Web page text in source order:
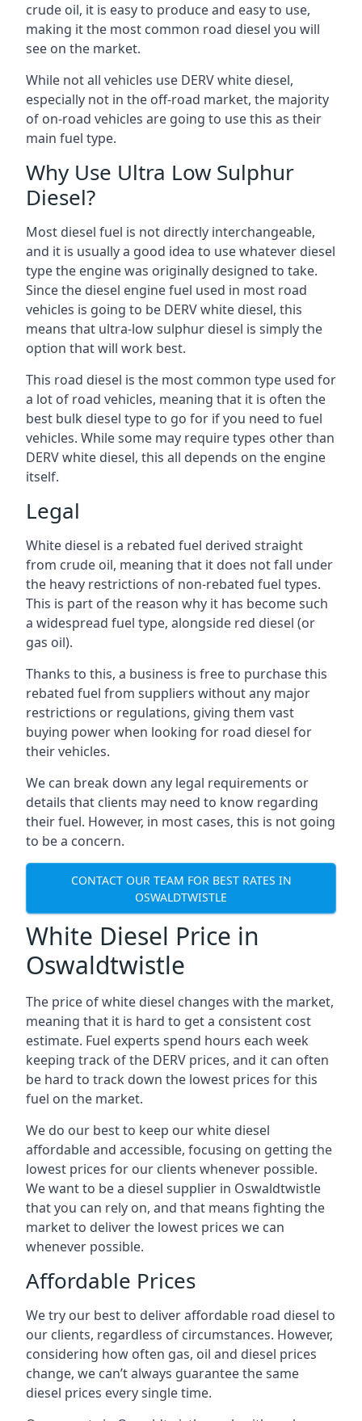
crude oil, it is easy to produce and easy to use,
making it the most common road diesel you will
see on the market.
While not all vehicles use DERV white diesel,
especially not in the off-road market, the majority
of on-road vehicles are going to use this as their
main fuel type.
Why Use Ultra Low Sulphur
Diesel?
Most diesel fuel is not directly interchangeable,
and it is usually a good idea to use whatever diesel
type the engine was originally designed to take.
Since the diesel engine fuel used in most road
vehicles is going to be DERV white diesel, this
means that ultra-low sulphur diesel is simply the
option that will work best.
This road diesel is the most common type used for
a lot of road vehicles, meaning that it is often the
best bulk diesel type to go for if you need to fuel
vehicles. While some may require types other than
DERV white diesel, this all depends on the engine
itself.
Legal
White diesel is a rebated fuel derived straight
from crude oil, meaning that it does not fall under
the heavy restrictions of non-rebated fuel types.
This is part of the reason why it has become such
a widespread fuel type, alongside red diesel (or
gas oil).
Thanks to this, a business is free to purchase this
rebated fuel from suppliers without any major
restrictions or regulations, giving them vast
buying power when looking for road diesel for
their vehicles.
We can break down any legal requirements or
details that clients may need to know regarding
their fuel. However, in most cases, this is not going
to be a concern.
CONTACT OUR TEAM FOR BEST RATES IN
OSWALDTWISTLE
White Diesel Price in
Oswaldtwistle
The price of white diesel changes with the market,
meaning that it is hard to get a consistent cost
estimate. Fuel experts spend hours each week
keeping track of the DERV prices, and it can often
be hard to track down the lowest prices for this
fuel on the market.
We do our best to keep our white diesel
affordable and accessible, focusing on getting the
lowest prices for our clients whenever possible.
We want to be a diesel supplier in Oswaldtwistle
that you can rely on, and that means fighting the
market to deliver the lowest prices we can
whenever possible.
Affordable Prices
We try our best to deliver affordable road diesel to
our clients, regardless of circumstances. However,
considering how often gas, oil and diesel prices
change, we can’t always guarantee the same
diesel prices every single time.